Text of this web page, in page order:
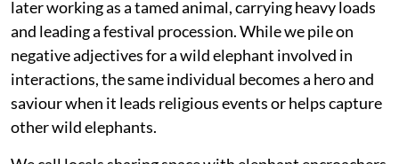
later working as a tamed animal, carrying heavy loads
and leading a festival procession. While we pile on
negative adjectives for a wild elephant involved in
interactions, the same individual becomes a hero and
saviour when it leads religious events or helps capture
other wild elephants.